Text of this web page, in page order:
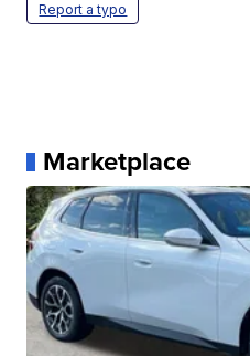
Report a typo
Marketplace